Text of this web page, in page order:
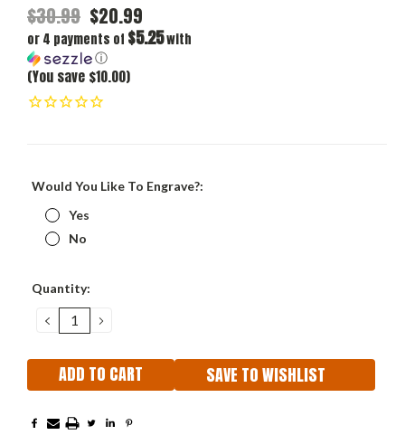
$30.99 $20.99
or 4 payments of $5.25with
ⓘ
(You save $10.00)
Would You Like To Engrave?:
Yes
No
Current
Quantity:
DECREASE
QUANTITY:
INCREASE
QUANTITY:
SAVE TO WISHLIST